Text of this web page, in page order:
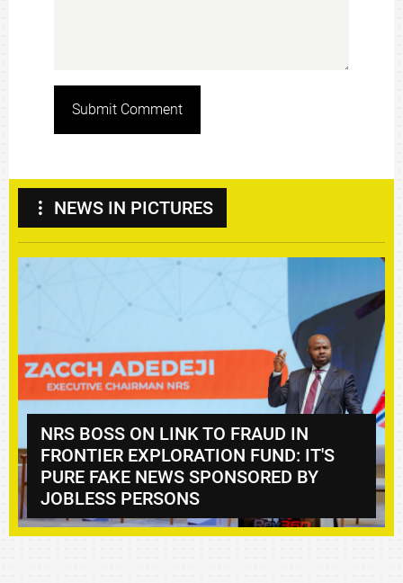
Submit Comment
NEWS IN PICTURES
TANZANIA SEEKS EXPANDED
DANGOTE INVESTMENTS IN
FERTILISER, ENERGY,
INFRASTRUCTURE